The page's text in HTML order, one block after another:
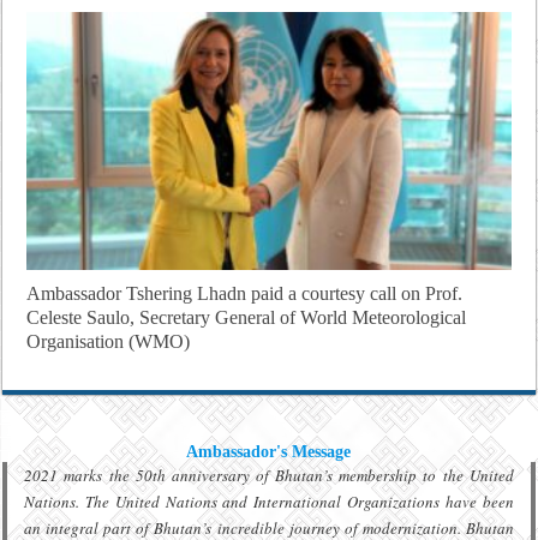
Ambassador Tshering Lhadn paid a courtesy call on Prof.
Celeste Saulo, Secretary General of World Meteorological
Organisation (WMO)
Ambassador's Message
2021 marks the 50th anniversary of Bhutan’s membership to the United
Nations. The United Nations and International Organizations have been
an integral part of Bhutan’s incredible journey of modernization. Bhutan